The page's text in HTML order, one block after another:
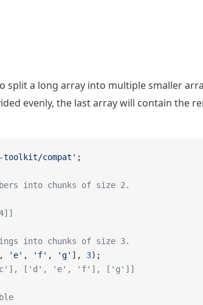
split a long array into multiple smaller
evenly, the last array will contain the
toolkit/compat' ;
into chunks of size 2.
into chunks of size 3.
, 'e' , 'f' , 'g' ], 3);
'c'], ['d', 'e', 'f'], ['g']]